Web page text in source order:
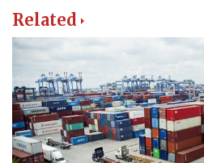
Related